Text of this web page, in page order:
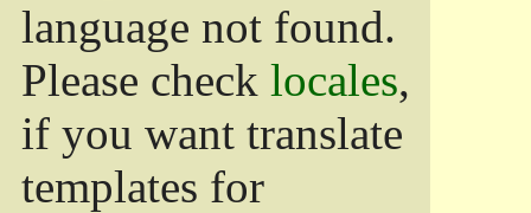
language not found.
Please check locales,
if you want translate
templates for